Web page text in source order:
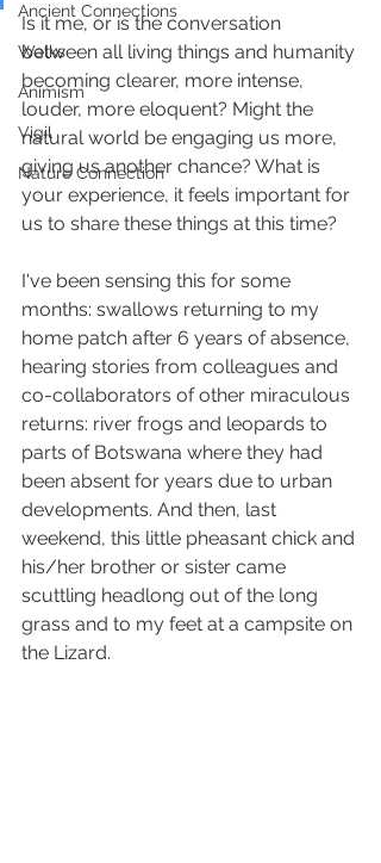
Ancient Connections
Walks
Animism
Vigil
Nature Connection
Is it me, or is the conversation
between all living things and humanity
becoming clearer, more intense,
louder, more eloquent? Might the
natural world be engaging us more,
giving us another chance? What is
your experience, it feels important for
us to share these things at this time?
I've been sensing this for some
months: swallows returning to my
home patch after 6 years of absence,
hearing stories from colleagues and
co-collaborators of other miraculous
returns: river frogs and leopards to
parts of Botswana where they had
been absent for years due to urban
developments. And then, last
weekend, this little pheasant chick and
his/her brother or sister came
scuttling headlong out of the long
grass and to my feet at a campsite on
the Lizard.